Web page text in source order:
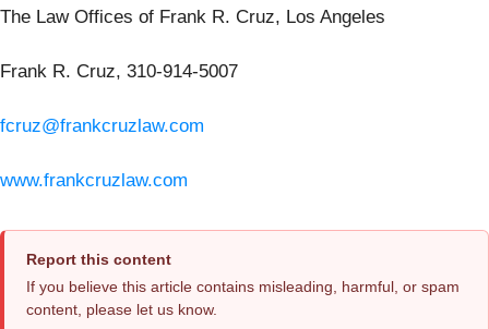
The Law Offices of Frank R. Cruz, Los Angeles
Frank R. Cruz, 310-914-5007
fcruz@frankcruzlaw.com
www.frankcruzlaw.com
Report this content
If you believe this article contains misleading, harmful, or spam
content, please let us know.